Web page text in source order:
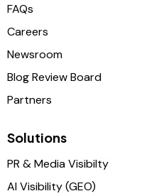
FAQs
Careers
Newsroom
Blog Review Board
Partners
Solutions
PR & Media Visibilty
AI Visibility (GEO)